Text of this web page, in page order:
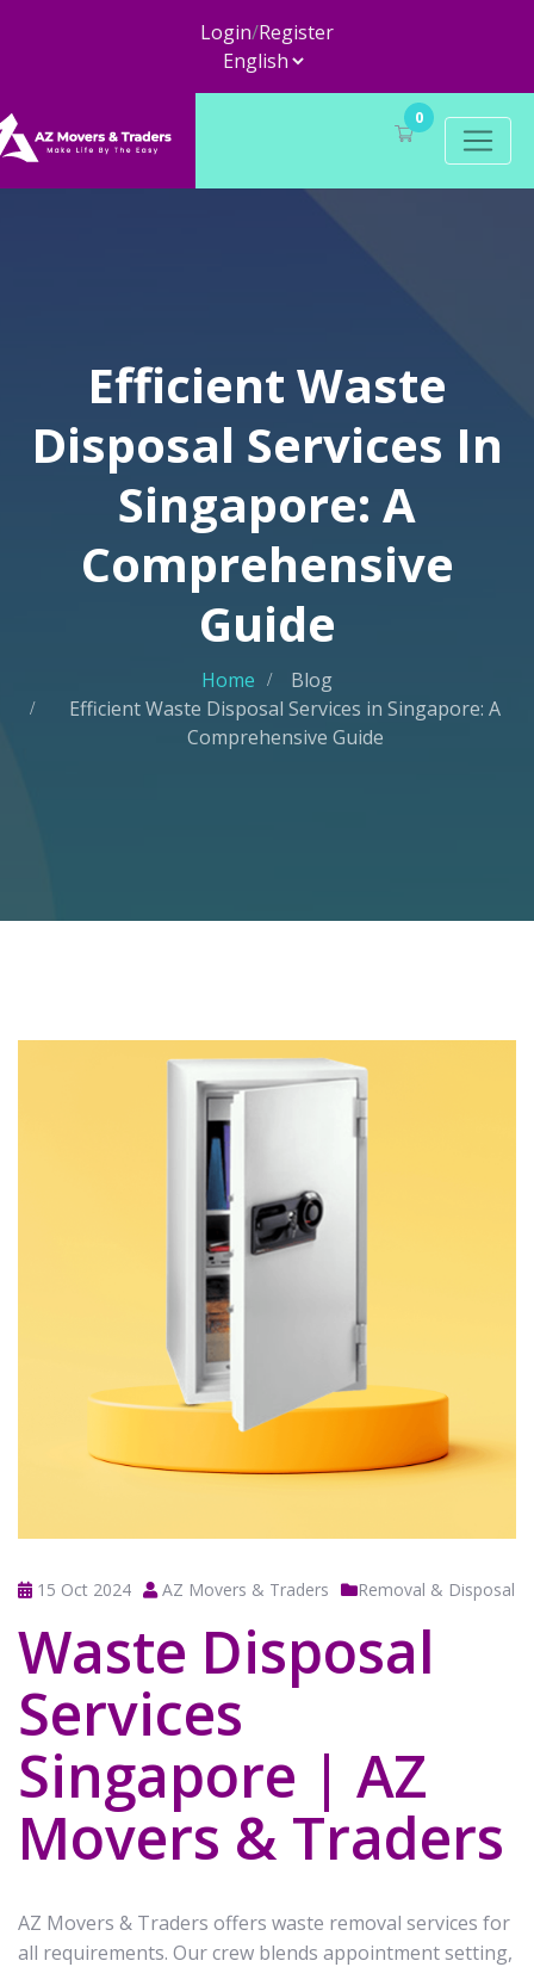
Login/Register
0
Efficient Waste
Disposal Services In
Singapore: A
Comprehensive
Guide
Home
Blog
Efficient Waste Disposal Services in Singapore: A
Comprehensive Guide
15 Oct 2024 AZ Movers & Traders Removal & Disposal
Waste Disposal
Services
Singapore | AZ
Movers & Traders
AZ Movers & Traders offers waste removal services for
all requirements. Our crew blends appointment setting,